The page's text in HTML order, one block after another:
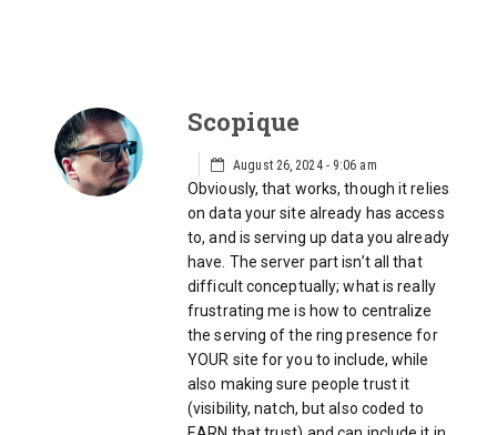
Scopique
August 26, 2024 - 9:06 am
Obviously, that works, though it relies
on data your site already has access
to, and is serving up data you already
have. The server part isn’t all that
difficult conceptually; what is really
frustrating me is how to centralize
the serving of the ring presence for
YOUR site for you to include, while
also making sure people trust it
(visibility, natch, but also coded to